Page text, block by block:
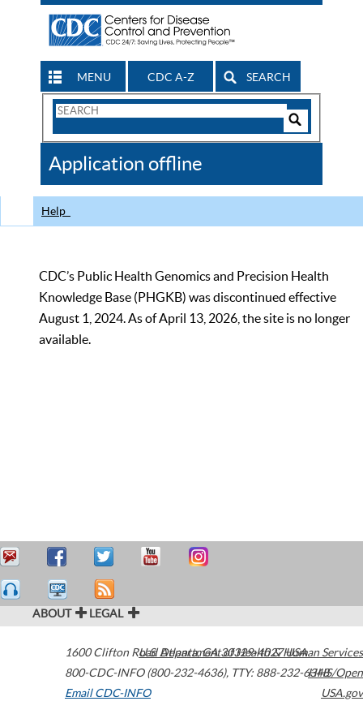
MENU CDC A-Z SEARCH
Search
CDC
Application offline
Help
CDC’s Public Health Genomics and Precision Health
Knowledge Base (PHGKB) was discontinued effective
August 1, 2024. As of April 13, 2026, the site is no longer
available.
ABOUT LEGAL
1600 Clifton Road Atlanta,GA30329-4027USA
800-CDC-INFO (800-232-4636), TTY: 888-232-6348
Email CDC-INFO
U.S. Department of Health & Human Services
HHS/Open
USA.gov